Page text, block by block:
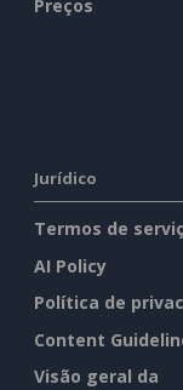
Preços
Jurídico
Termos de
AI Policy
Política de
Content
Visão geral da